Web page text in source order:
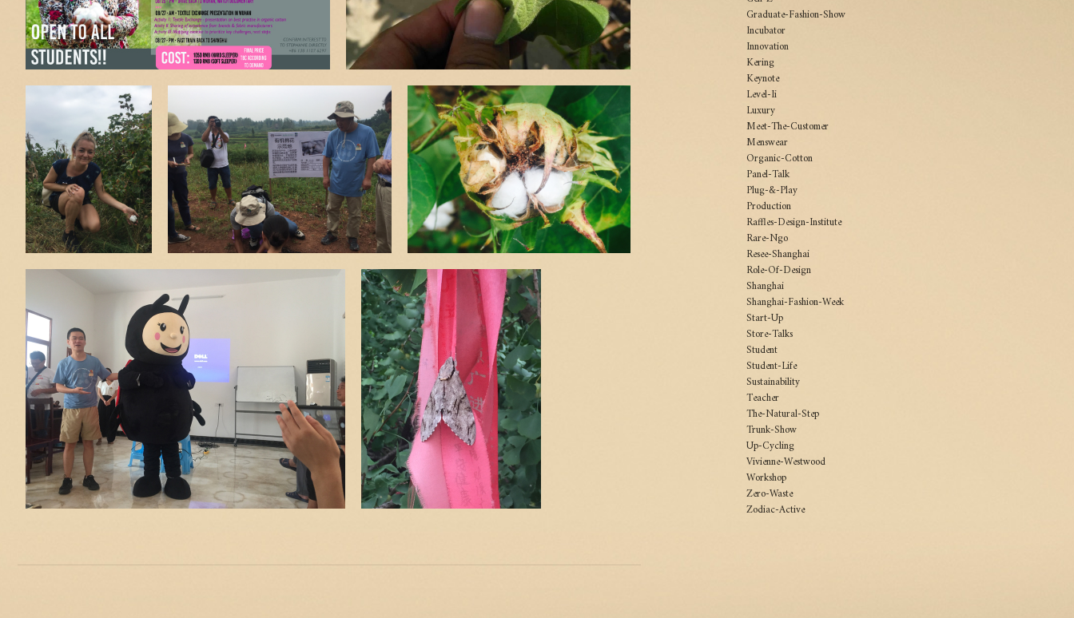
Graduate-Fashion-Show
Incubator
Innovation
Kering
Keynote
Level-Ii
Luxury
Meet-The-Customer
Menswear
Organic-Cotton
Panel-Talk
Plug-&-Play
Production
Raffles-Design-Institute
Rare-Ngo
Resee-Shanghai
Role-Of-Design
Shanghai
Shanghai-Fashion-Week
Start-Up
Store-Talks
Student
Student-Life
Sustainability
Teacher
The-Natural-Step
Trunk-Show
Up-Cycling
Vivienne-Westwood
Workshop
Zero-Waste
Zodiac-Active